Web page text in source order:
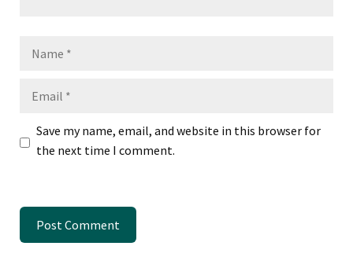
Save my name, email, and website in this browser for
the next time I comment.